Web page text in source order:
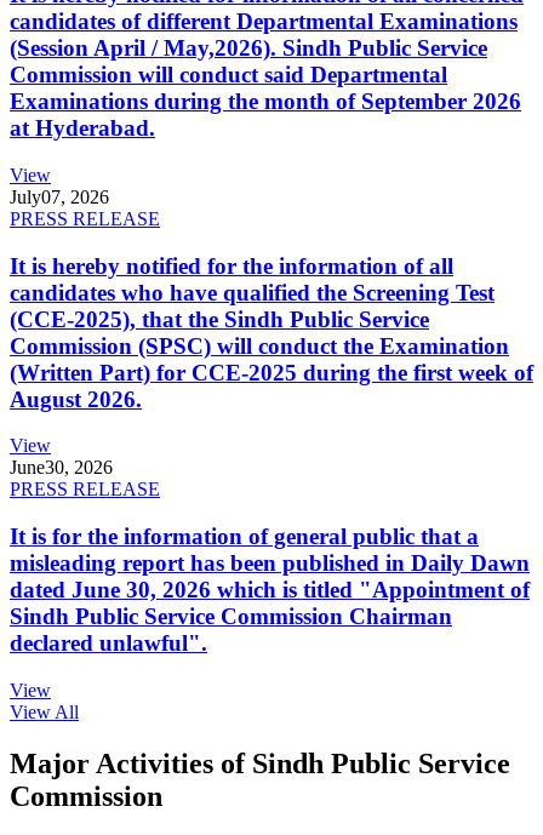
candidates of different Departmental Examinations
(Session April / May,2026). Sindh Public Service
Commission will conduct said Departmental
Examinations during the month of September 2026
at Hyderabad.
View
July07, 2026
PRESS RELEASE
It is hereby notified for the information of all
candidates who have qualified the Screening Test
(CCE-2025), that the Sindh Public Service
Commission (SPSC) will conduct the Examination
(Written Part) for CCE-2025 during the first week of
August 2026.
View
June30, 2026
PRESS RELEASE
It is for the information of general public that a
misleading report has been published in Daily Dawn
dated June 30, 2026 which is titled "Appointment of
Sindh Public Service Commission Chairman
declared unlawful".
View
View All
Major Activities of Sindh Public Service
Commission